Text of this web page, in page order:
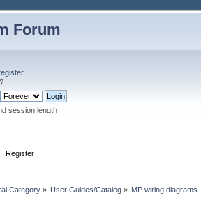
Forum
.
?
session length
Register
Category» User Guides/Catalog » MP wiring diagrams